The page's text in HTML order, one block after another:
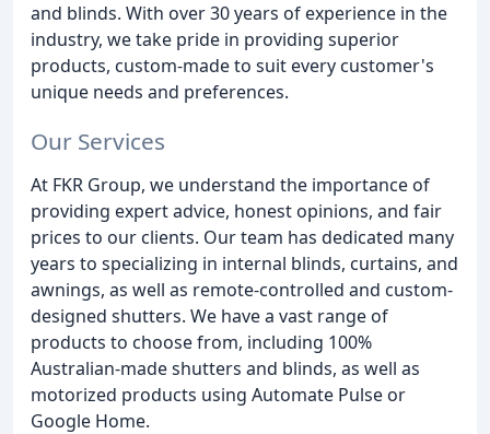
and blinds. With over 30 years of experience in the
industry, we take pride in providing superior
products, custom-made to suit every customer's
unique needs and preferences.
Our Services
At FKR Group, we understand the importance of
providing expert advice, honest opinions, and fair
prices to our clients. Our team has dedicated many
years to specializing in internal blinds, curtains, and
awnings, as well as remote-controlled and custom-
designed shutters. We have a vast range of
products to choose from, including 100%
Australian-made shutters and blinds, as well as
motorized products using Automate Pulse or
Google Home.